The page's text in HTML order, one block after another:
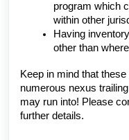
program which
within other
Having
other than
Keep in mind that
numerous nexus
may run into! Please
further details.